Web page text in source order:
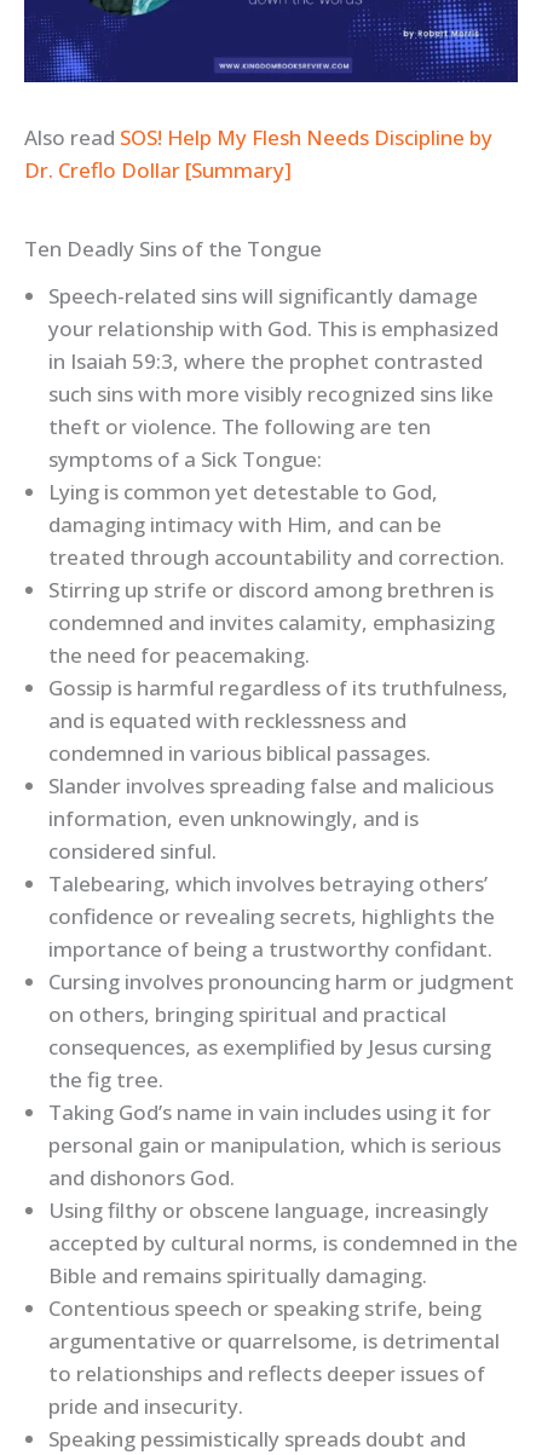
Also read SOS! Help My Flesh Needs Discipline by
Dr. Creflo Dollar [Summary]
Ten Deadly Sins of the Tongue
Speech-related sins will significantly damage
your relationship with God. This is emphasized
in Isaiah 59:3, where the prophet contrasted
such sins with more visibly recognized sins like
theft or violence. The following are ten
symptoms of a Sick Tongue:
Lying is common yet detestable to God,
damaging intimacy with Him, and can be
treated through accountability and correction.
Stirring up strife or discord among brethren is
condemned and invites calamity, emphasizing
the need for peacemaking.
Gossip is harmful regardless of its truthfulness,
and is equated with recklessness and
condemned in various biblical passages.
Slander involves spreading false and malicious
information, even unknowingly, and is
considered sinful.
Talebearing, which involves betraying others’
confidence or revealing secrets, highlights the
importance of being a trustworthy confidant.
Cursing involves pronouncing harm or judgment
on others, bringing spiritual and practical
consequences, as exemplified by Jesus cursing
the fig tree.
Taking God’s name in vain includes using it for
personal gain or manipulation, which is serious
and dishonors God.
Using filthy or obscene language, increasingly
accepted by cultural norms, is condemned in the
Bible and remains spiritually damaging.
Contentious speech or speaking strife, being
argumentative or quarrelsome, is detrimental
to relationships and reflects deeper issues of
pride and insecurity.
Speaking pessimistically spreads doubt and